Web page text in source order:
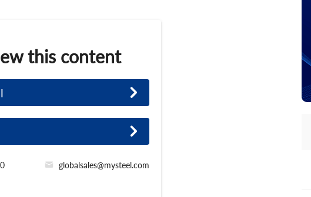
this content
globalsales@mysteel.com